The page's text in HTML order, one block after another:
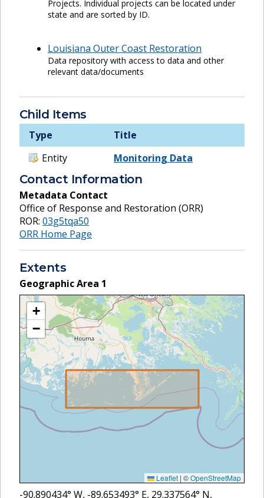
Projects. Individual projects can be located under
state and are sorted by ID.
Louisiana Outer Coast Restoration
Data repository with access to data and other
relevant data/documents
Child Items
Type
Title
Entity
Monitoring Data
Contact Information
Metadata Contact
Office of Response and Restoration (ORR)
ROR: 03g5tqa50
ORR Home Page
Extents
Geographic Area 1
+
−
Leaflet | ©OpenStreetMap
-90.890434° W, -89.653493° E, 29.337564° N,